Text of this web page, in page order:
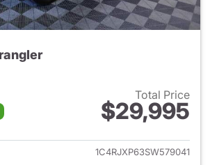
Total Price
$29,995
View details for 2025 Jeep
1C4RJXP63SW579041